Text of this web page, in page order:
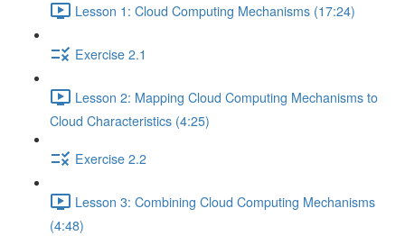
Lesson 1: Cloud Computing Mechanisms (17:24)
Exercise 2.1
Lesson 2: Mapping Cloud Computing Mechanisms to
Cloud Characteristics (4:25)
Exercise 2.2
Lesson 3: Combining Cloud Computing Mechanisms
(4:48)